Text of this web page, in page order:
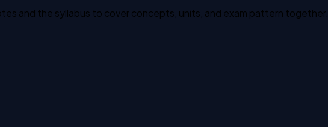
and the syllabus to cover concepts, units, and exam pattern together.